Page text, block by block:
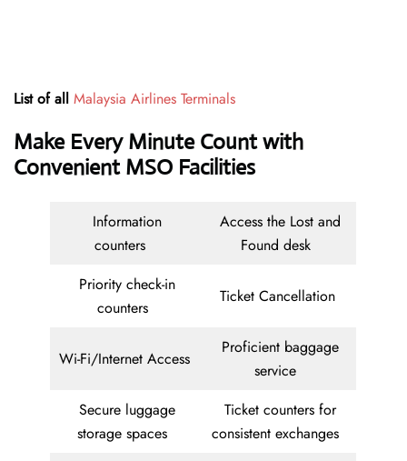
List of all Malaysia Airlines Terminals
Make Every Minute Count with
Convenient MSO Facilities
Information
counters
Access the Lost and
Found desk
Priority check-in
counters
Ticket Cancellation
Wi-Fi/Internet Access
Proficient baggage
service
Secure luggage
storage spaces
Ticket counters for
consistent exchanges